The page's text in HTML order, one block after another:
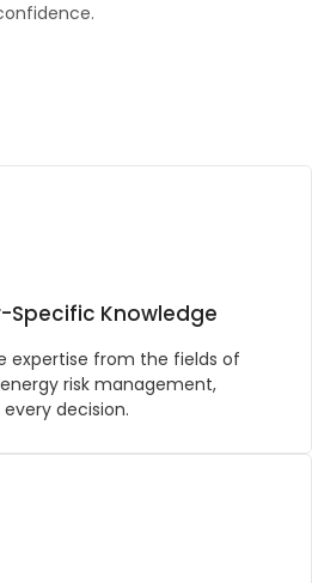
Specific Knowledge
expertise from the fields of
risk management,
decision.